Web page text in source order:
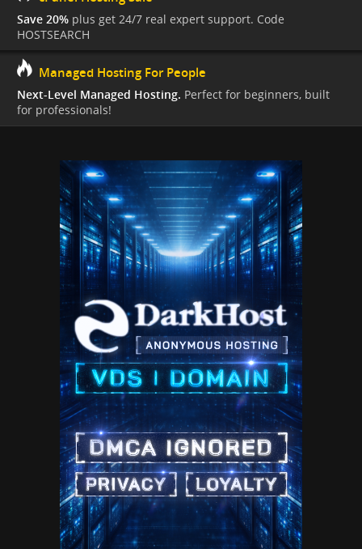
Save 20% plus get 24/7 real expert support. Code
HOSTSEARCH
Managed Hosting For People
Next-Level Managed Hosting. Perfect for beginners, built
for professionals!